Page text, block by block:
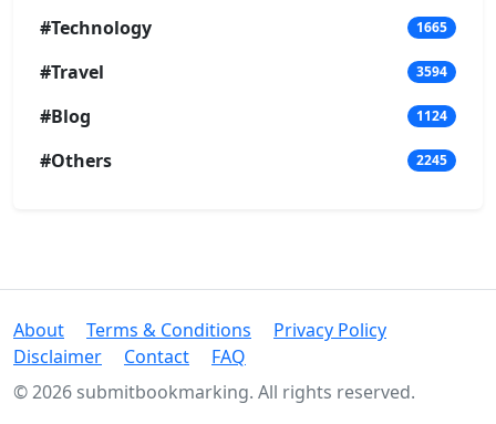
#Technology 1665
#Travel 3594
#Blog 1124
#Others 2245
About Terms & Conditions
Privacy Policy
Disclaimer
Contact
FAQ
© 2026 submitbookmarking. All rights reserved.